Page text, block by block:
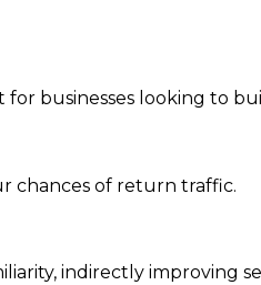
businesses looking to
chances of return traffic.
indirectly improving